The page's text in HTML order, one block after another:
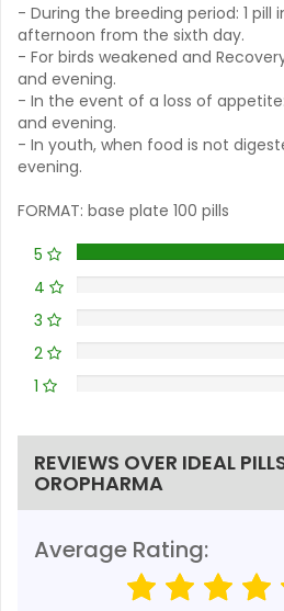
- During the breeding period: 1 pill
afternoon from the sixth day.
- For birds weakened and
and evening.
- In the event of a loss of
and evening.
- In youth, when food is not
evening.
FORMAT: base plate 100 pills
5
4
3
2
1
REVIEWS OVER IDEAL
OROPHARMA
Average Rating: